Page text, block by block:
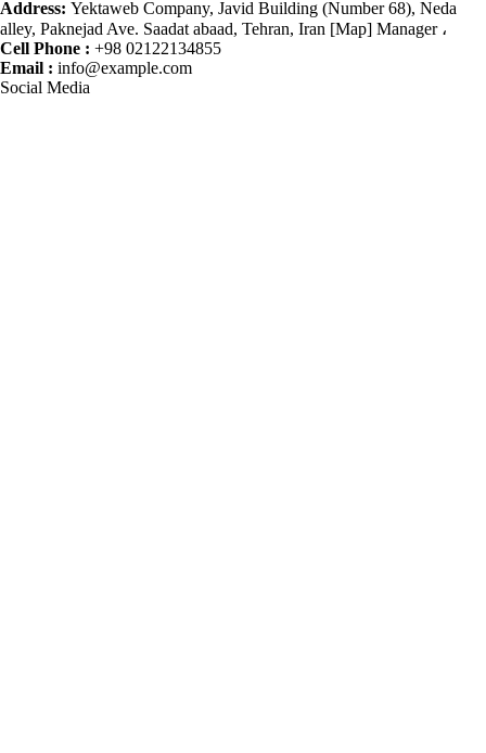
Address: Yektaweb Company, Javid Building (Number 68), Neda
alley, Paknejad Ave. Saadat abaad, Tehran, Iran [Map] Manager ،
Cell Phone : +98 02122134855
Email : info@example.com
Social Media